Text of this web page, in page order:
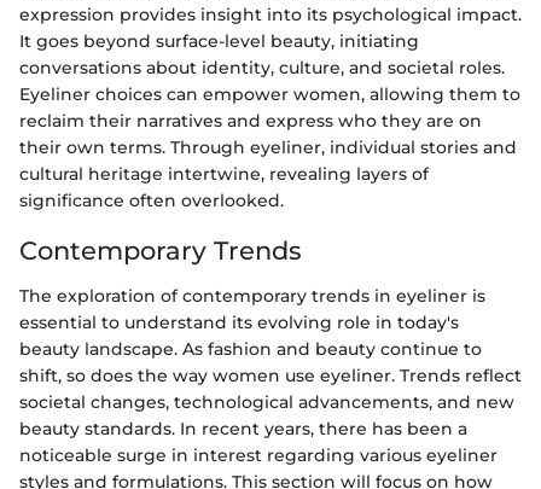
expression provides insight into its psychological impact.
It goes beyond surface-level beauty, initiating
conversations about identity, culture, and societal roles.
Eyeliner choices can empower women, allowing them to
reclaim their narratives and express who they are on
their own terms. Through eyeliner, individual stories and
cultural heritage intertwine, revealing layers of
significance often overlooked.
Contemporary Trends
The exploration of contemporary trends in eyeliner is
essential to understand its evolving role in today's
beauty landscape. As fashion and beauty continue to
shift, so does the way women use eyeliner. Trends reflect
societal changes, technological advancements, and new
beauty standards. In recent years, there has been a
noticeable surge in interest regarding various eyeliner
styles and formulations. This section will focus on how